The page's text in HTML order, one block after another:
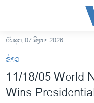
ເຂົ້າ
ຫາ
ຂ້າມ
ຂ້າມອາເມຣິກາ
ວັນສຸກ, 07 ສິງຫາ 2026
ຂ່າວ
11/18/05 World
Wins